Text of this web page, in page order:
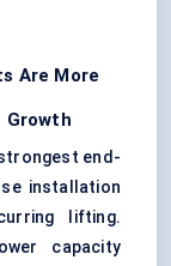
Are More
Growth
end-
installation
lifting.
capacity